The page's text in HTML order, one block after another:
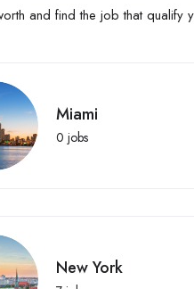
and find the job that qualify
Miami
0 jobs
New York